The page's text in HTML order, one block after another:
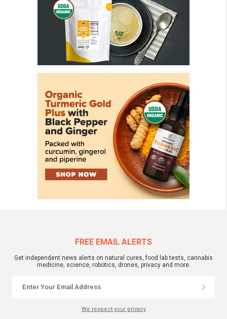
FREE EMAIL ALERTS
Get independent news alerts on natural cures, food lab tests, cannabis
medicine, science, robotics, drones, privacy and more.
We respect your privacy